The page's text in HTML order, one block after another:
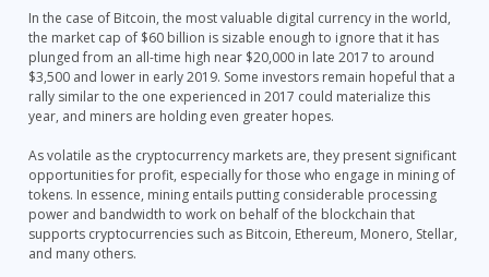
In the case of Bitcoin, the most valuable digital currency in the world,
the market cap of $60 billion is sizable enough to ignore that it has
plunged from an all-time high near $20,000 in late 2017 to around
$3,500 and lower in early 2019. Some investors remain hopeful that a
rally similar to the one experienced in 2017 could materialize this
year, and miners are holding even greater hopes.
As volatile as the cryptocurrency markets are, they present significant
opportunities for profit, especially for those who engage in mining of
tokens. In essence, mining entails putting considerable processing
power and bandwidth to work on behalf of the blockchain that
supports cryptocurrencies such as Bitcoin, Ethereum, Monero, Stellar,
and many others.